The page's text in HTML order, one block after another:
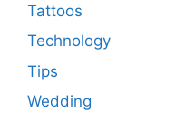
Tattoos
Technology
Tips
Wedding